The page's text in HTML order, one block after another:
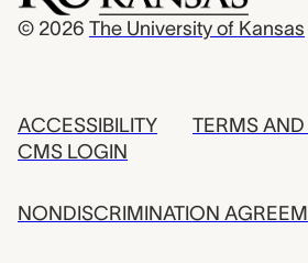
© 2026 The University of Kansas
ACCESSIBILITY
CMS LOGIN
TERMS
NONDISCRIMINATION